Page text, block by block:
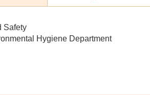
Safety
Hygiene Department